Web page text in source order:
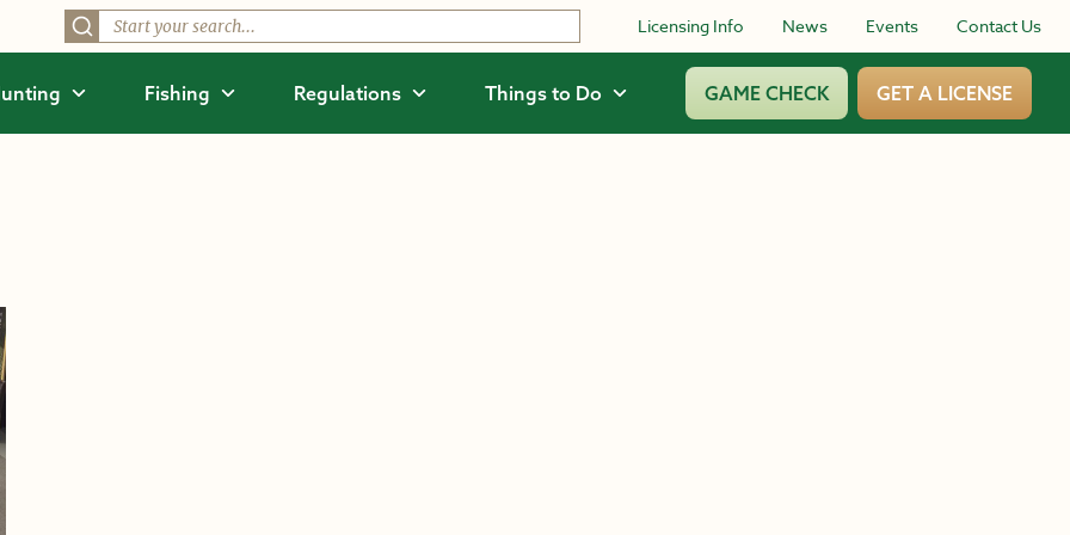
Licensing Info News Events Contact Us
Fishing Regulations Things to Do GAME CHECK GET A LICENSE